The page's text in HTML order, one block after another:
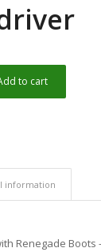
to cart
information
Renegade Boots